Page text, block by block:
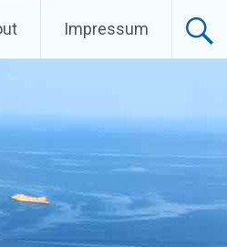
Impressum